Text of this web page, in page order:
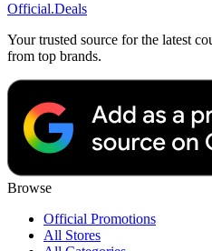
Official.Deals
Your trusted source for the latest
from top brands.
Browse
Official Promotions
All Stores